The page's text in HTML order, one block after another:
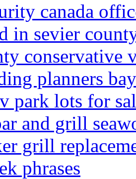
canada
in sevier
conservative
planners
park lots for
and grill
grill
phrases